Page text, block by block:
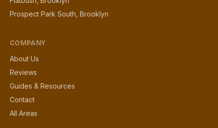
Prospect Park South, Brooklyn
COMPANY
About Us
Reviews
Guides & Resources
Contact
All Areas